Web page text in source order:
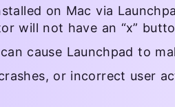
on Mac via
will not have an “x”
cause Launchpad to
or incorrect user